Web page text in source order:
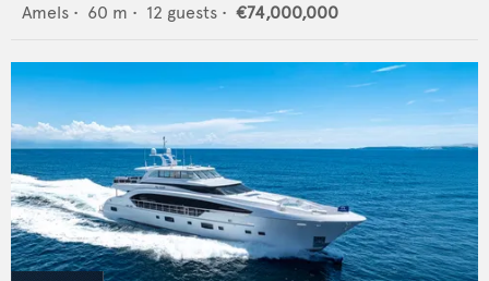
Amels • 60 m • 12 guests • €74,000,000